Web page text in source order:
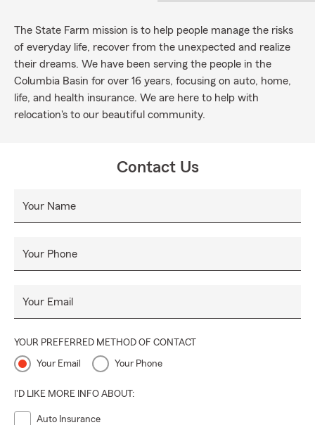
The State Farm mission is to help people manage the risks
of everyday life, recover from the unexpected and realize
their dreams. We have been serving the people in the
Columbia Basin for over 16 years, focusing on auto, home,
life, and health insurance. We are here to help with
relocation's to our beautiful community.
Contact Us
Your Name
Your Phone
Your Email
YOUR PREFERRED METHOD OF CONTACT
Your Email Your Phone
I'D LIKE MORE INFO ABOUT:
Auto Insurance